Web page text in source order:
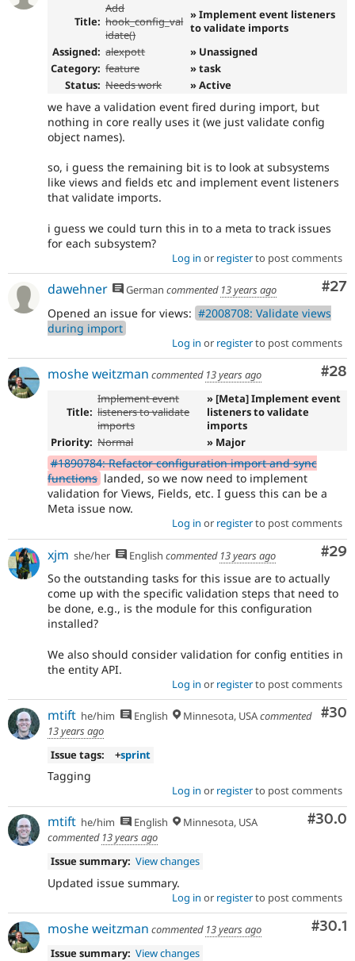
Title:
Add
hook_config_val
idate()
» Implement event listeners
to validate imports
Assigned: alexpott
» Unassigned
Category: feature
» task
Status: Needs work » Active
we have a validation event fired during import, but
nothing in core really uses it (we just validate config
object names).
so, i guess the remaining bit is to look at subsystems
like views and fields etc and implement event listeners
that validate imports.
i guess we could turn this in to a meta to track issues
for each subsystem?
Log in or registerto post comments
#27
dawehner German commented 13 years ago
Opened an issue for views: #2008708: Validate views
during import
Log in or registerto post comments
#28
moshe weitzman commented 13 years ago
Title:
Implement event
listeners to validate
imports
» [Meta] Implement event
listeners to validate
imports
Priority: Normal » Major
#1890784: Refactor configuration import and sync
functions landed, so we now need to implement
validation for Views, Fields, etc. I guess this can be a
Meta issue now.
Log in or registerto post comments
#29
xjm she/her English commented 13 years ago
So the outstanding tasks for this issue are to actually
come up with the specific validation steps that need to
be done, e.g., is the module for this configuration
installed?
We also should consider validation for config entities in
the entity API.
Log in or registerto post comments
#30
mtift he/him English Minnesota, USAcommented
13 years ago
Issue tags:
+sprint
Tagging
Log in or registerto post comments
#30.0
mtift he/him English
Minnesota, USA
commented 13 years ago
Issue summary: View changes
Updated issue summary.
Log in or registerto post comments
#30.1
moshe weitzman commented 13 years ago
Issue summary: View changes